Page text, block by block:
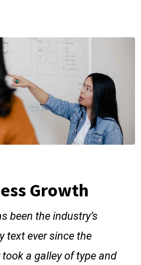
Growth
been the industry’s
text ever since the
a galley of type and